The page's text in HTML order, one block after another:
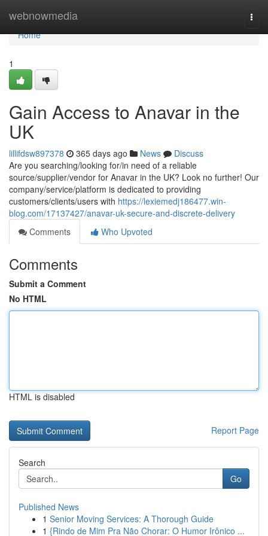
webnowmedia
Home
Home
1
Gain Access to Anavar in the
UK
lillifdsw897378 365 days ago News
Discuss
Are you searching/looking for/in need of a reliable
source/supplier/vendor for Anavar in the UK? Look no further! Our
company/service/platform is dedicated to providing
customers/clients/users with https://lexiemedj186477.win-
blog.com/17137427/anavar-uk-secure-and-discrete-delivery
Comments
Who Upvoted
Comments
Submit a Comment
No HTML
HTML is disabled
Report Page
Search
Go
Published News
1 Senior Moving Services: A Thorough Guide
1 {Rindo de Mim Pra Não Chorar: O Humor Irônico ...